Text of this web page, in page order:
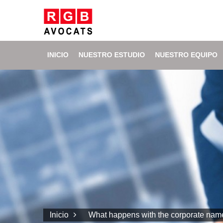
INICIO NUESTRO ESTUDIO NUESTRO EQUIPO
Inicio What happens with the corporate